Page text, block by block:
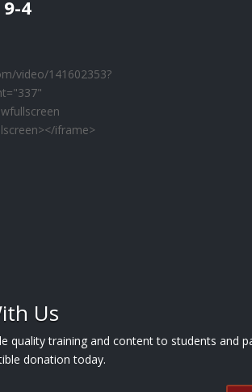
9-4
video/141602353?
iframe>
Us
quality training and content to students and
donation today.